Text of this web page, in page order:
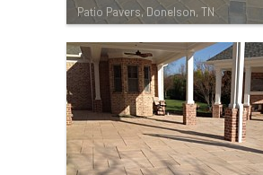
Patio Pavers, Donelson, TN